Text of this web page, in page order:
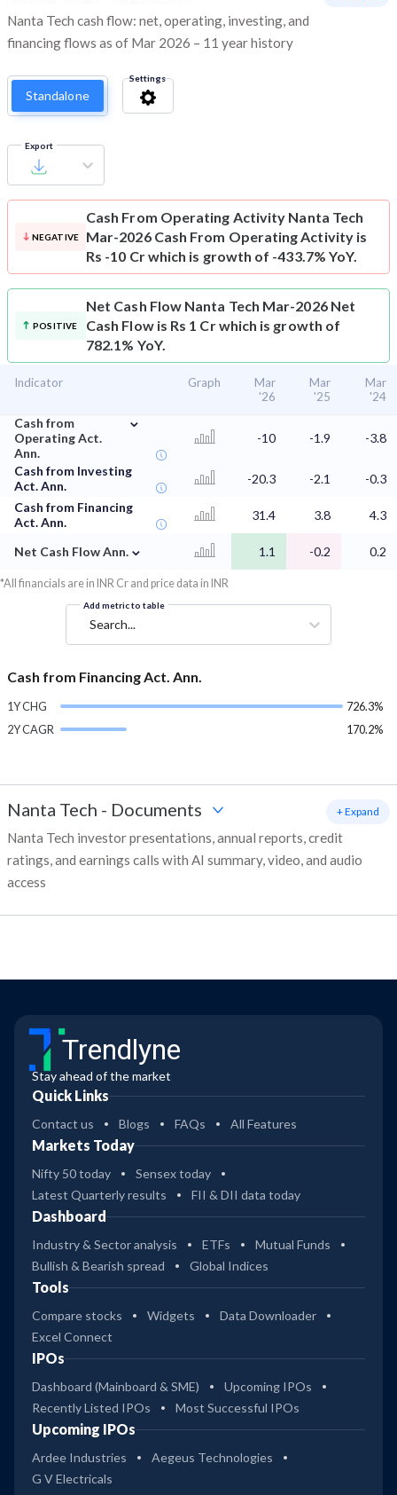
Nanta Tech cash flow: net, operating, investing, and
financing flows as of Mar 2026 – 11 year history
Standalone
Settings
Export
NEGATIVE
Cash From Operating Activity Nanta Tech
Mar-2026 Cash From Operating Activity is
Rs -10 Cr which is growth of -433.7% YoY.
POSITIVE
Net Cash Flow Nanta Tech Mar-2026 Net
Cash Flow is Rs 1 Cr which is growth of
782.1% YoY.
Indicator Graph
Mar
'26
Mar
'25
Mar
'24
Cash from
Operating Act.
Ann.
⌄
-10 -1.9 -3.8
Cash from Investing
Act. Ann.
-20.3 -2.1
-0.3
Cash from Financing
Act. Ann.
31.4 3.8 4.3
Net Cash Flow Ann. ⌄ 1.1 -0.2 0.2
*All financials are in INR Cr and price data in INR
Add metric to table
Search...
Cash from Financing Act. Ann.
1Y CHG
726.3%
2Y CAGR
170.2%
Nanta Tech - Documents
Nanta Tech investor presentations, annual reports, credit
ratings, and earnings calls with AI summary, video, and audio
access
+ Expand
Trendlyne
Stay ahead of the market
Quick Links
Contact us Blogs FAQs All Features
Markets Today
Nifty 50 today
Sensex today
Latest Quarterly results
FII & DII data today
Dashboard
Industry & Sector analysis ETFs
Mutual Funds
Bullish & Bearish spread
Global Indices
Tools
Compare stocks Widgets
Data Downloader
Excel Connect
IPOs
Dashboard (Mainboard & SME)
Upcoming IPOs
Recently Listed IPOs
Most Successful IPOs
Upcoming IPOs
Ardee Industries
Aegeus Technologies
G V Electricals